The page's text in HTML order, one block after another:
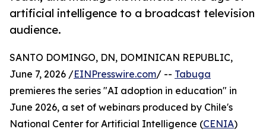
artificial intelligence to a broadcast television
audience.
SANTO DOMINGO, DN, DOMINICAN REPUBLIC,
June 7, 2026 /EINPresswire.com/ -- Tabuga
premieres the series "AI adoption in education" in
June 2026, a set of webinars produced by Chile's
National Center for Artificial Intelligence (CENIA)